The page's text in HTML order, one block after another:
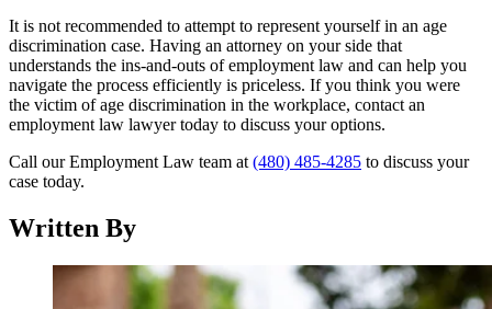
It is not recommended to attempt to represent yourself in an age
discrimination case. Having an attorney on your side that
understands the ins-and-outs of employment law and can help you
navigate the process efficiently is priceless. If you think you were
the victim of age discrimination in the workplace, contact an
employment law lawyer today to discuss your options.
Call our Employment Law team at (480) 485-4285 to discuss your
case today.
Written By